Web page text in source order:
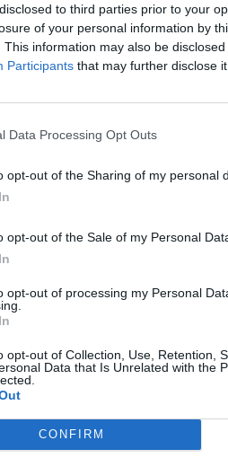
to third parties prior to your
of your personal information by
This information may also be
Participants that may further disclose
Data Processing Opt Outs
opt-out of the Sharing of my personal
opt-out of the Sale of my Personal
opt-out of processing my Personal
opt-out of Collection, Use, Retention,
Data that Is Unrelated with the
CONFIRM
Δάπεδο με
ασύρματα